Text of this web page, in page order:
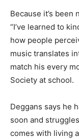
Because it’s been
“I’ve learned to
how people
music translates
match his every
Society at school.
Deggans says he
soon and
comes with living